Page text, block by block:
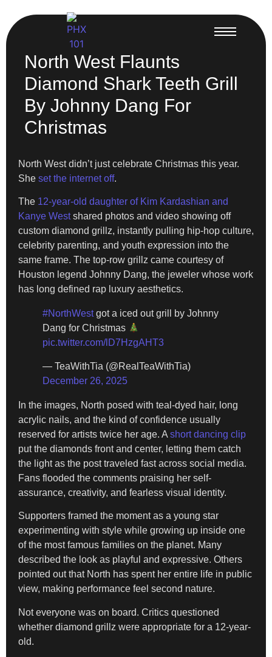
North West Flaunts
Diamond Shark Teeth Grill
By Johnny Dang For
Christmas
North West didn’t just celebrate Christmas this year.
She set the internet off.
The 12-year-old daughter of Kim Kardashian and
Kanye Westshared photos and video showing off
custom diamond grillz, instantly pulling hip-hop culture,
celebrity parenting, and youth expression into the
same frame. The top-row grillz came courtesy of
Houston legend Johnny Dang, the jeweler whose work
has long defined rap luxury aesthetics.
#NorthWestgot a iced out grill by Johnny
Dang for Christmas
pic.twitter.com/lD7HzgAHT3
— TeaWithTia (@RealTeaWithTia)
December 26, 2025
In the images, North posed with teal-dyed hair, long
acrylic nails, and the kind of confidence usually
reserved for artists twice her age. A short dancing clip
put the diamonds front and center, letting them catch
the light as the post traveled fast across social media.
Fans flooded the comments praising her self-
assurance, creativity, and fearless visual identity.
Supporters framed the moment as a young star
experimenting with style while growing up inside one
of the most famous families on the planet. Many
described the look as playful and expressive. Others
pointed out that North has spent her entire life in public
view, making performance feel second nature.
Not everyone was on board. Critics questioned
whether diamond grillz were appropriate for a 12-year-
old.